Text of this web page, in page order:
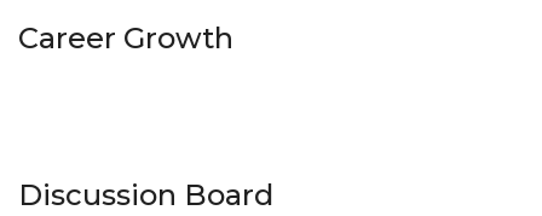
Career Growth
Discussion Board